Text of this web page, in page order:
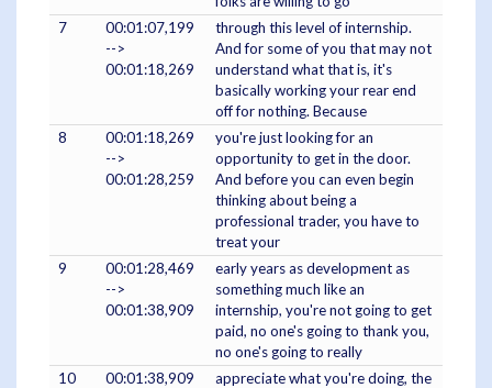
7
00:01:07,199
-->
00:01:18,269
through this level of internship.
And for some of you that may not
understand what that is, it's
basically working your rear end
off for nothing. Because
8
00:01:18,269
-->
00:01:28,259
you're just looking for an
opportunity to get in the door.
And before you can even begin
thinking about being a
professional trader, you have to
treat your
9
00:01:28,469
-->
00:01:38,909
early years as development as
something much like an
internship, you're not going to get
paid, no one's going to thank you,
no one's going to really
10
00:01:38,909
appreciate what you're doing, the